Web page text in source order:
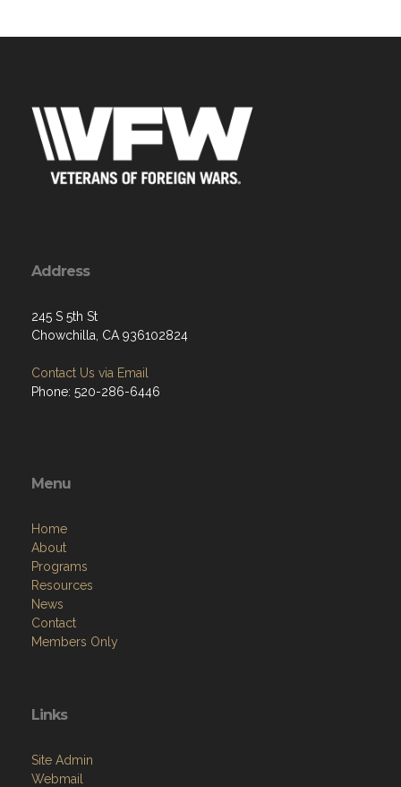
Address
245 S 5th St
Chowchilla, CA 936102824
Contact Us via Email
Phone: 520-286-6446
Menu
Home
About
Programs
Resources
News
Contact
Members Only
Links
Site Admin
Webmail